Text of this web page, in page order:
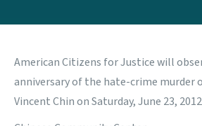
American Citizens for Justicewill
anniversary of the hate-crime murder
Vincent Chin on Saturday, June 23,